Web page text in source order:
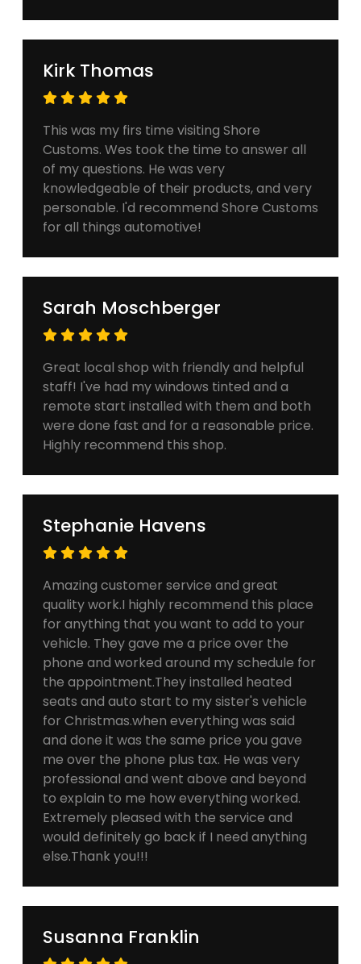
Kirk Thomas
This was my firs time visiting Shore
Customs. Wes took the time to answer all
of my questions. He was very
knowledgeable of their products, and very
personable. I'd recommend Shore Customs
for all things automotive!
Sarah Moschberger
Great local shop with friendly and helpful
staff! I've had my windows tinted and a
remote start installed with them and both
were done fast and for a reasonable price.
Highly recommend this shop.
Stephanie Havens
Amazing customer service and great
quality work.I highly recommend this place
for anything that you want to add to your
vehicle. They gave me a price over the
phone and worked around my schedule for
the appointment.They installed heated
seats and auto start to my sister's vehicle
for Christmas.when everything was said
and done it was the same price you gave
me over the phone plus tax. He was very
professional and went above and beyond
to explain to me how everything worked.
Extremely pleased with the service and
would definitely go back if I need anything
else.Thank you!!!
Susanna Franklin